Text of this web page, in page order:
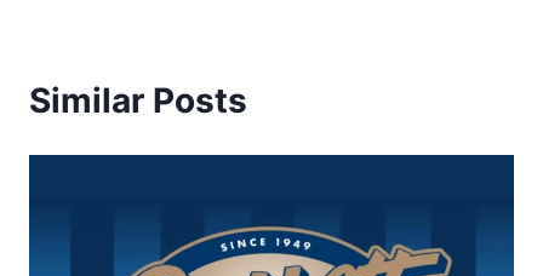
Similar Posts